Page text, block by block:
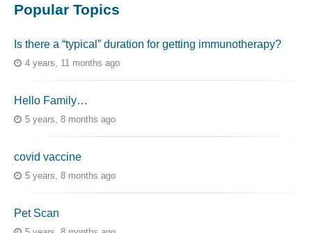
Popular Topics
Is there a “typical” duration for getting immunotherapy?
4 years, 11 months ago
Hello Family…
5 years, 8 months ago
covid vaccine
5 years, 8 months ago
Pet Scan